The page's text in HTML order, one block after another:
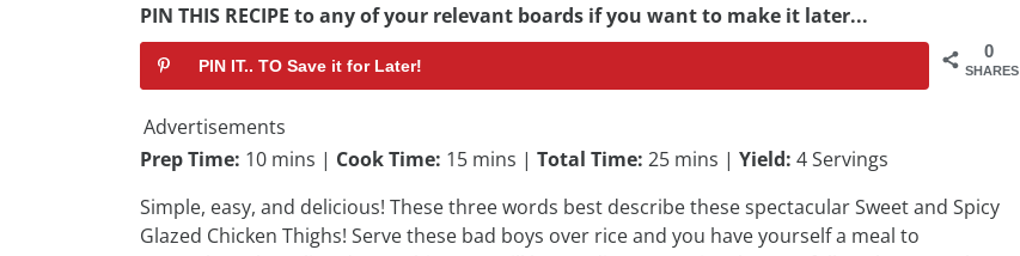
PIN THIS RECIPE to any of your relevant boards if you want to make it later...
0
SHARES
PIN IT.. TO Save it for Later!
Advertisements
Prep Time: 10 mins | Cook Time: 15 mins | Total Time: 25 mins | Yield: 4 Servings
Simple, easy, and delicious! These three words best describe these spectacular Sweet and Spicy
Glazed Chicken Thighs! Serve these bad boys over rice and you have yourself a meal to